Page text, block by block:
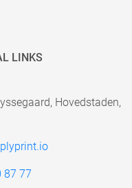
LINKS
Hovedstaden,
87 77